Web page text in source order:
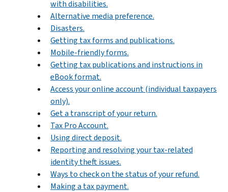
with disabilities.
Alternative media preference.
Disasters.
Getting tax forms and publications.
Mobile-friendly forms.
Getting tax publications and instructions in
eBook format.
Access your online account (individual taxpayers
only).
Get a transcript of your return.
Tax Pro Account.
Using direct deposit.
Reporting and resolving your tax-related
identity theft issues.
Ways to check on the status of your refund.
Making a tax payment.